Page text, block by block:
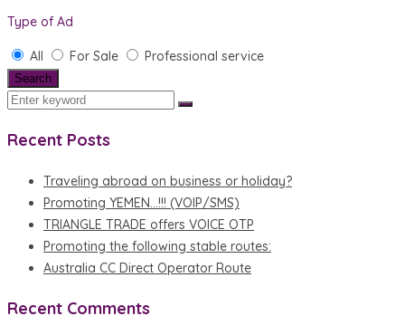
Type of Ad
All For Sale Professional service
Search
Recent Posts
Traveling abroad on business or holiday?
Promoting YEMEN…!!! (VOIP/SMS)
TRIANGLE TRADE offers VOICE OTP
Promoting the following stable routes:
Australia CC Direct Operator Route
Recent Comments